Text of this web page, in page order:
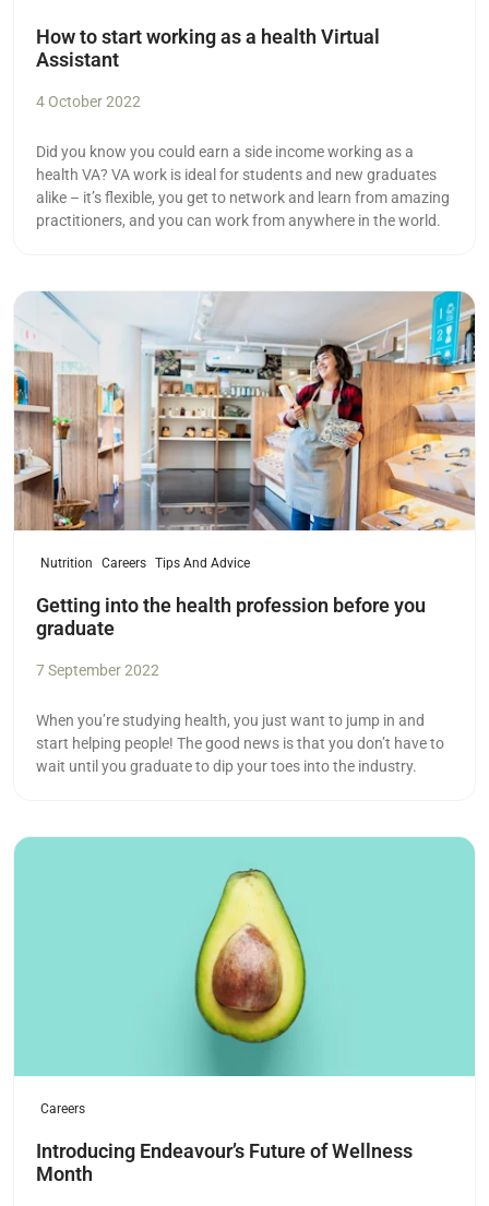
How to start working as a health Virtual
Assistant
4 October 2022
Did you know you could earn a side income working as a
health VA? VA work is ideal for students and new graduates
alike – it’s flexible, you get to network and learn from amazing
practitioners, and you can work from anywhere in the world.
Read more
Nutrition Careers Tips And Advice
Getting into the health profession before you
graduate
7 September 2022
When you’re studying health, you just want to jump in and
start helping people! The good news is that you don’t have to
wait until you graduate to dip your toes into the industry.
Read more
Careers
Introducing Endeavour’s Future of Wellness
Month